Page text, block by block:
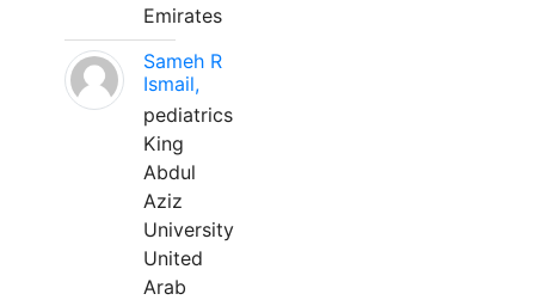
Emirates
Sameh R
Ismail,
pediatrics
King
Abdul
Aziz
University
United
Arab